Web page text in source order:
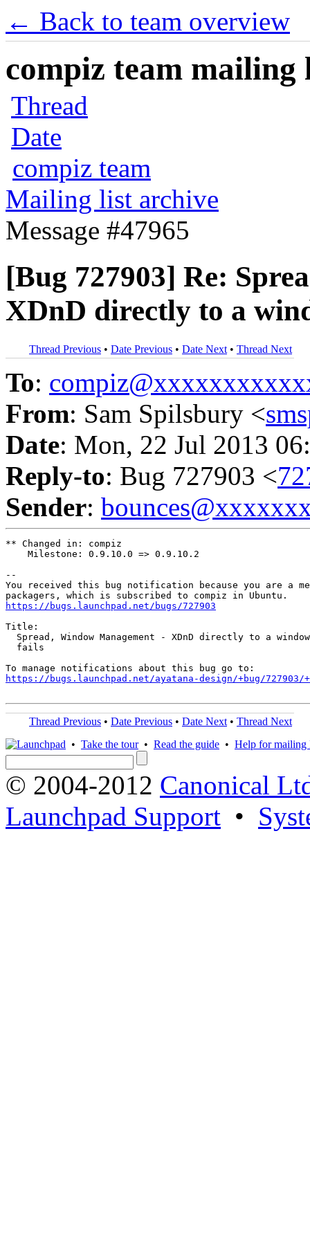
← Back to team overview
compiz team mailing
Thread
Date
compiz team
Mailing list archive
Message #47965
[Bug 727903] Re:
XDnD directly to a
Thread Previous • Date Previous • Date Next • Thread Next
To:
From: Sam Spilsbury <
Date: Mon, 22 Jul 2013
Reply-to: Bug 727903 <
Sender:
** Changed in: compiz
    Milestone: 0.9.10.0 => 0.9.10.2
--
You received this bug notification because you are a
https://bugs.launchpad.net/bugs/727903
Title:
Spread, Window Management - XDnD directly to a
  fails
https://bugs.launchpad.net/ayatana-design/+bug/727903/
Thread Previous • Date Previous • Date Next • Thread Next
• Take the tour• Read the guide • Help for mailing
© 2004-2012 Canonical
Launchpad Support •